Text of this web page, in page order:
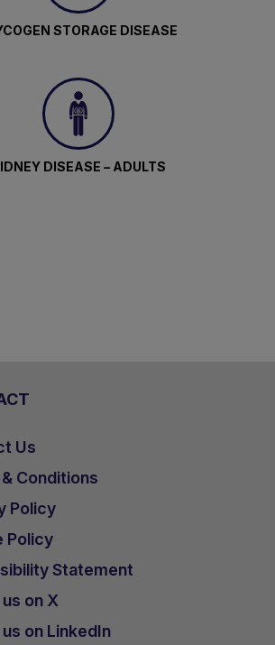
STORAGE DISEASE
DISEASE – ADULTS
Us
Conditions
Policy
Policy
Statement
on X
on LinkedIn